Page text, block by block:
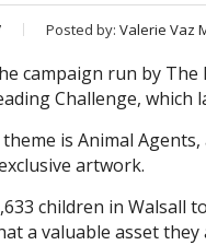
Posted by: Valerie Vaz
campaign run by The
Challenge, which
theme is Animal
artwork.
children in Walsall
a valuable asset